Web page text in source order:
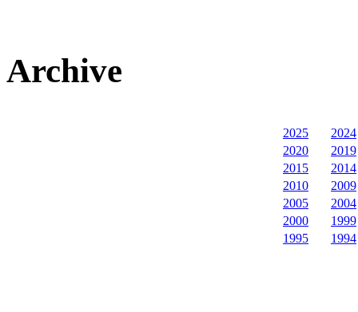
Archive
2025
2024
2020
2019
2015
2014
2010
2009
2005
2004
2000
1999
1995
1994